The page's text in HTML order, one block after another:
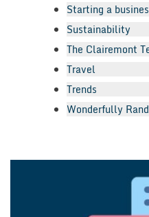
Starting a
Sustainability
The Clairemont
Travel
Trends
Wonderfully